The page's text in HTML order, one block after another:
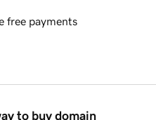
free payments
to buy domain